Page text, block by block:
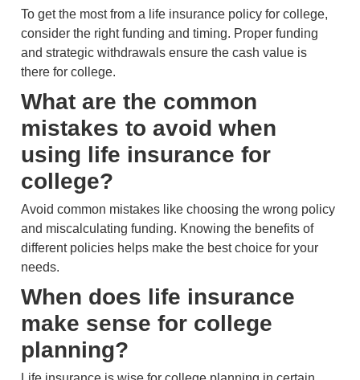
To get the most from a life insurance policy for college,
consider the right funding and timing. Proper funding
and strategic withdrawals ensure the cash value is
there for college.
What are the common
mistakes to avoid when
using life insurance for
college?
Avoid common mistakes like choosing the wrong policy
and miscalculating funding. Knowing the benefits of
different policies helps make the best choice for your
needs.
When does life insurance
make sense for college
planning?